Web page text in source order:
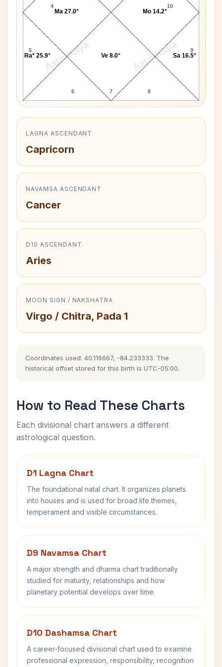
AstroKaya AstroKaya
4
5
6 7 8
9
10
Ma 27.0°
Ra* 25.9° Ve 8.0° Sa 16.5°
Mo 14.2°
LAGNA ASCENDANT
Capricorn
NAVAMSA ASCENDANT
Cancer
D10 ASCENDANT
Aries
MOON SIGN / NAKSHATRA
Virgo / Chitra, Pada 1
Coordinates used: 40.116667, -84.233333. The
historical offset stored for this birth is UTC-05:00.
How to Read These Charts
Each divisional chart answers a different
astrological question.
D1 Lagna Chart
The foundational natal chart. It organizes planets
into houses and is used for broad life themes,
temperament and visible circumstances.
D9 Navamsa Chart
A major strength and dharma chart traditionally
studied for maturity, relationships and how
planetary potential develops over time.
D10 Dashamsa Chart
A career-focused divisional chart used to examine
professional expression, responsibility, recognition